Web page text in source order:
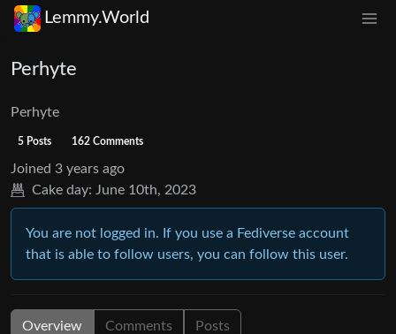
Lemmy.World
Perhyte
Perhyte
5 Posts 162 Comments
Joined 3 years ago
Cake day: June 10th, 2023
You are not logged in. If you use a Fediverse account
that is able to follow users, you can follow this user.
Overview Comments Posts